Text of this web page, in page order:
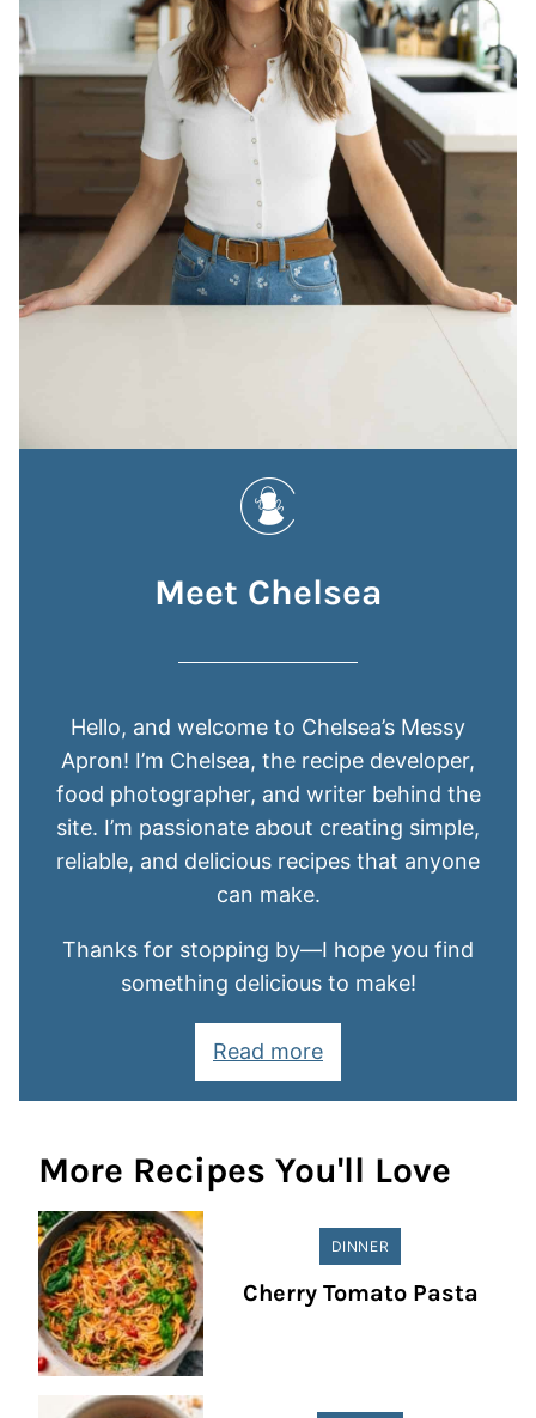
Meet Chelsea
Hello, and welcome to Chelsea’s Messy
Apron! I’m Chelsea, the recipe developer,
food photographer, and writer behind the
site. I’m passionate about creating simple,
reliable, and delicious recipes that anyone
can make.
Thanks for stopping by—I hope you find
something delicious to make!
Read more
More Recipes You'll Love
DINNER
Cherry Tomato Pasta